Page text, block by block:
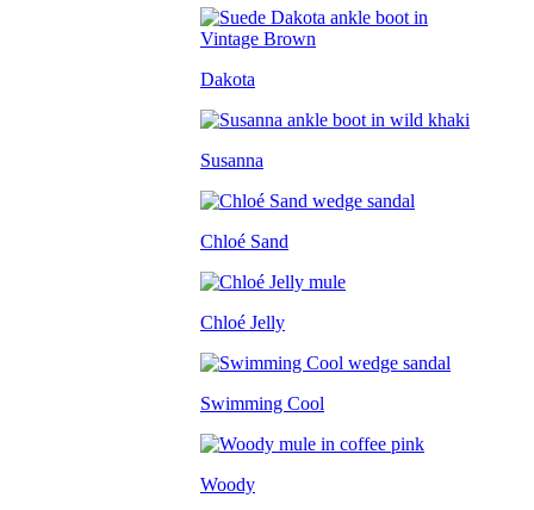
Dakota
Susanna
Chloé Sand
Chloé Jelly
Swimming Cool
Woody